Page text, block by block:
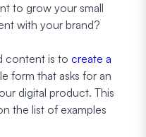
to grow your small
with your brand?
content is to create a
form that asks for an
digital product. This
the list of examples